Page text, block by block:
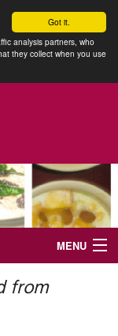
Got it.
analysis partners, who
they collect when you use
MENU
from